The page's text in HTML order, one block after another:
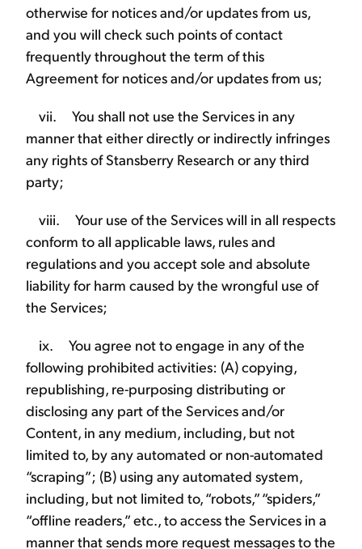
otherwise for notices and/or updates from us,
and you will check such points of contact
frequently throughout the term of this
Agreement for notices and/or updates from us;
vii. You shall not use the Services in any
manner that either directly or indirectly infringes
any rights of Stansberry Research or any third
party;
viii. Your use of the Services will in all respects
conform to all applicable laws, rules and
regulations and you accept sole and absolute
liability for harm caused by the wrongful use of
the Services;
ix. You agree not to engage in any of the
following prohibited activities: (A) copying,
republishing, re-purposing distributing or
disclosing any part of the Services and/or
Content, in any medium, including, but not
limited to, by any automated or non-automated
“scraping”; (B) using any automated system,
including, but not limited to, “robots,” “spiders,”
“offline readers,” etc., to access the Services in a
manner that sends more request messages to the